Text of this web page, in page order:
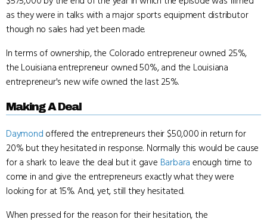
as they were in talks with a major sports equipment distributor
though no sales had yet been made.
In terms of ownership, the Colorado entrepreneur owned 25%,
the Louisiana entrepreneur owned 50%, and the Louisiana
entrepreneur's new wife owned the last 25%.
Making A Deal
Daymond offered the entrepreneurs their $50,000 in return for
20% but they hesitated in response. Normally this would be cause
for a shark to leave the deal but it gave Barbara enough time to
come in and give the entrepreneurs exactly what they were
looking for at 15%. And, yet, still they hesitated.
When pressed for the reason for their hesitation, the